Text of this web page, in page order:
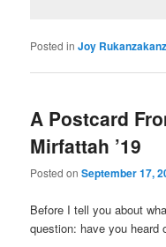
Posted in Joy
A Postcard
Mirfattah ’19
Posted onSeptember 17,
Before I tell you about
question: have you heard